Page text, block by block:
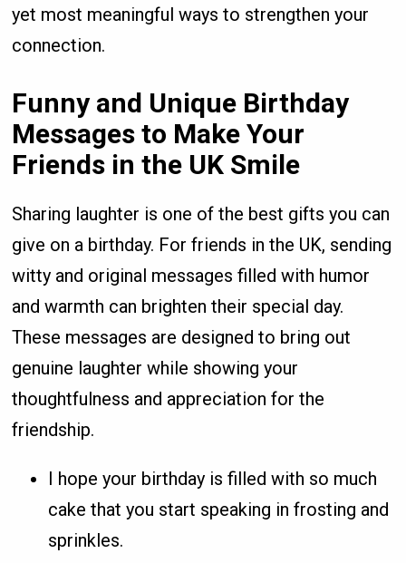
yet most meaningful ways to strengthen your
connection.
Funny and Unique Birthday
Messages to Make Your
Friends in the UK Smile
Sharing laughter is one of the best gifts you can
give on a birthday. For friends in the UK, sending
witty and original messages filled with humor
and warmth can brighten their special day.
These messages are designed to bring out
genuine laughter while showing your
thoughtfulness and appreciation for the
friendship.
I hope your birthday is filled with so much
cake that you start speaking in frosting and
sprinkles.